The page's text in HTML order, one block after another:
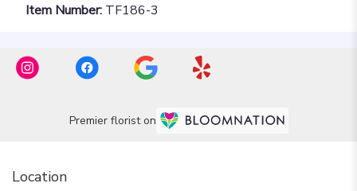
Item Number: TF186-3
Premier florist on
Location